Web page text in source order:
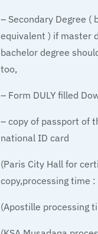
– Secondary Degree (
equivalent ) if master
bachelor degree
too,
– Form DULY filled
– copy of passport of
national ID card
(Paris City Hall for
copy,processing time :
(Apostille processing